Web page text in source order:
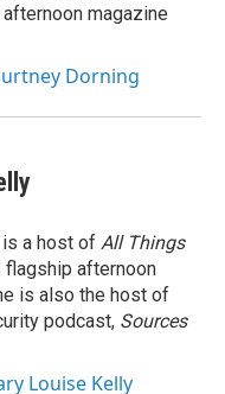
magazine
Dorning
a host of All Things
flagship afternoon
is also the host of
podcast, Sources
Louise Kelly